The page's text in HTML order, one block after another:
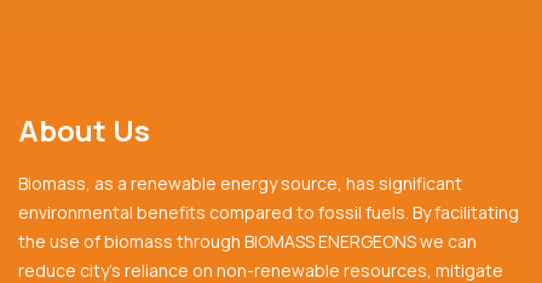
About Us
Biomass, as a renewable energy source, has significant
environmental benefits compared to fossil fuels. By facilitating
the use of biomass through BIOMASS ENERGEONS we can
reduce city’s reliance on non-renewable resources, mitigate